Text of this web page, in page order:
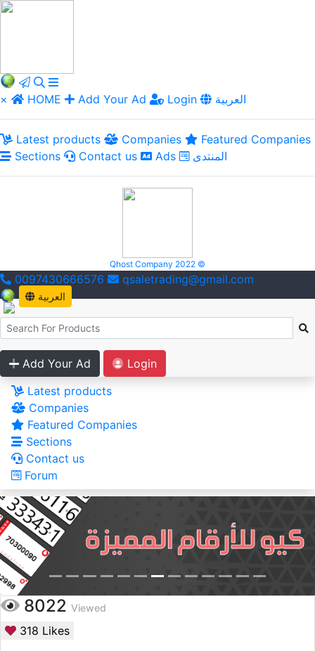
× HOME Add Your Ad Login العربية
Latest products Companies
Featured Companies
Sections
Contact us Ads المنتدى
Qhost Company 2022 ©
0097430666576 qsaletrading@gmail.com
العربية
Add Your Ad
Login
Latest products
Companies
Featured Companies
Sections
Contact us
Forum